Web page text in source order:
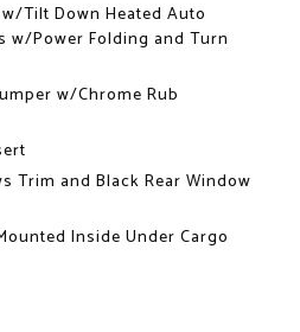
Tilt Down Heated Auto
w/Power Folding and Turn
w/Chrome Rub
Trim and Black Rear Window
Inside Under Cargo